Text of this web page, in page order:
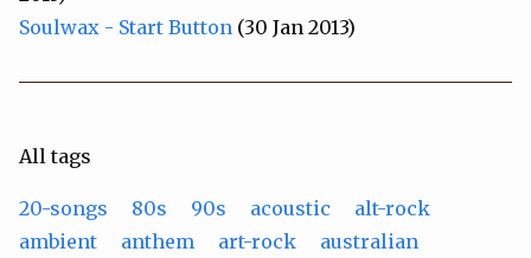
Soulwax - Start Button (30 Jan 2013)
All tags
20-songs 80s 90s acoustic
alt-rock
ambient
anthem art-rock
australian